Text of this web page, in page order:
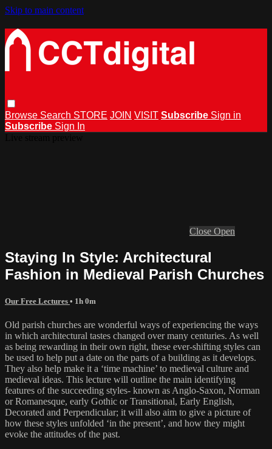
Skip to main content
Browse Search STORE JOIN VISIT Subscribe Sign in
Subscribe Sign In
Close Open
Staying In Style: Architectural
Fashion in Medieval Parish Churches
Our Free Lectures • 1h 0m
Old parish churches are wonderful ways of experiencing the ways
in which architectural tastes changed over many centuries. As well
as being rewarding in their own right, these ever-shifting styles can
be used to help put a date on the parts of a building as it develops.
They also help make it a ‘time machine’ to medieval culture and
medieval ideas. This lecture will outline the main identifying
features of the succeeding styles- known as Anglo-Saxon, Norman
or Romanesque, early Gothic or Transitional, Early English,
Decorated and Perpendicular; it will also aim to give a picture of
how these styles unfolded ‘in the present’, and how they might
evoke the attitudes of the past.